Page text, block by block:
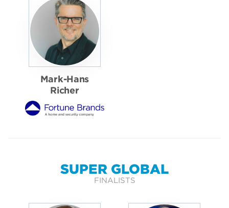
Mark-Hans
Richer
SUPER GLOBAL
FINALISTS